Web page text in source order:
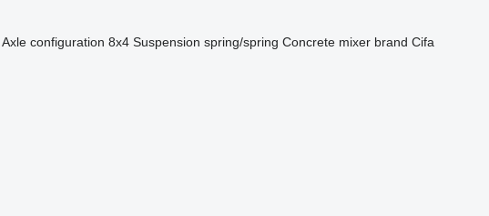
Axle configuration 8x4 Suspension spring/spring Concrete mixer brand Cifa